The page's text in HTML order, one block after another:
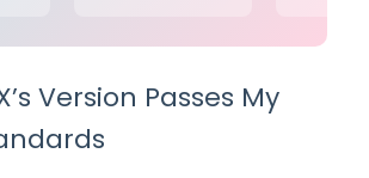
Version Passes My